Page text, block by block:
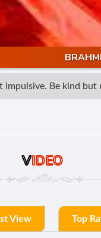
Be kind but
VIDEO
View Top